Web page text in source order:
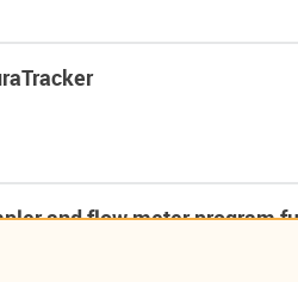
and flow meter program